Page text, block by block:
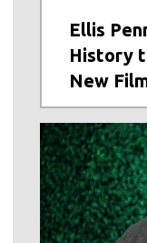
Ellis
History
New